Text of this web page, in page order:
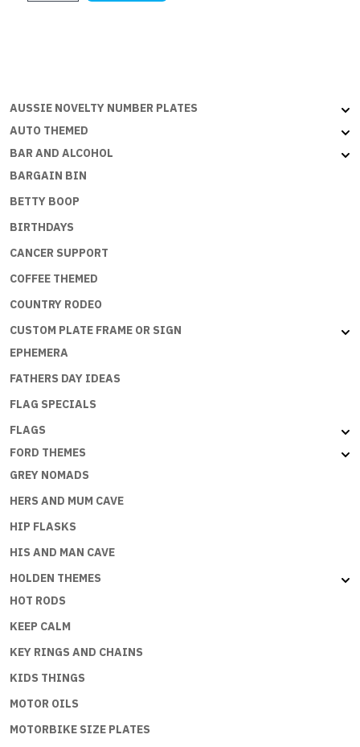
AUSSIE NOVELTY NUMBER PLATES
AUTO THEMED
BAR AND ALCOHOL
BARGAIN BIN
BETTY BOOP
BIRTHDAYS
CANCER SUPPORT
COFFEE THEMED
COUNTRY RODEO
CUSTOM PLATE FRAME OR SIGN
EPHEMERA
FATHERS DAY IDEAS
FLAG SPECIALS
FLAGS
FORD THEMES
GREY NOMADS
HERS AND MUM CAVE
HIP FLASKS
HIS AND MAN CAVE
HOLDEN THEMES
HOT RODS
KEEP CALM
KEY RINGS AND CHAINS
KIDS THINGS
MOTOR OILS
MOTORBIKE SIZE PLATES